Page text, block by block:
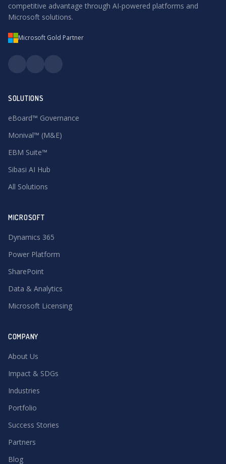
competitive advantage through AI-powered platforms and
Microsoft solutions.
Microsoft Gold Partner
SOLUTIONS
eBoard™ Governance
Monival™ (M&E)
EBM Suite™
Sibasi AI Hub
All Solutions
MICROSOFT
Dynamics 365
Power Platform
SharePoint
Data & Analytics
Microsoft Licensing
COMPANY
About Us
Impact & SDGs
Industries
Portfolio
Success Stories
Partners
Blog